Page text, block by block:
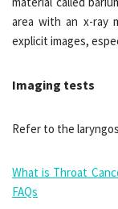
area with an x-ray
explicit images,
Imaging tests
Refer to the
What is Throat
FAQs